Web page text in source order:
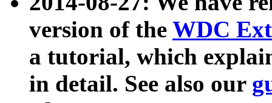
version of the WDC
a tutorial, which
in detail. See also our